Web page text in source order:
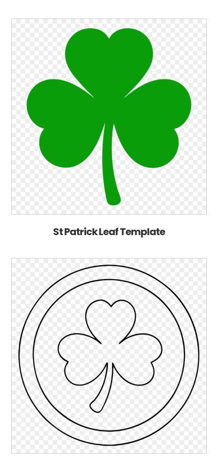
St Patrick Leaf Template